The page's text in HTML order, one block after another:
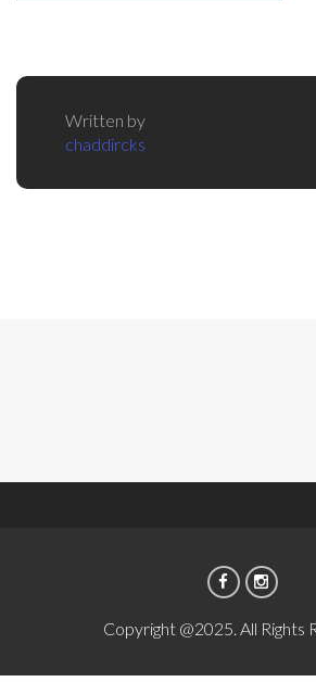
Written by
chaddircks
Copyright @2025. All Rights